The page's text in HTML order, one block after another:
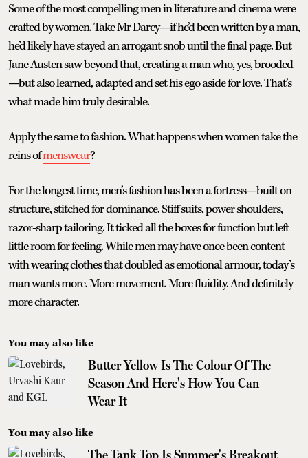
Some of the most compelling men in literature and cinema were
crafted by women. Take Mr Darcy—if he’d been written by a man,
he’d likely have stayed an arrogant snob until the final page. But
Jane Austen saw beyond that, creating a man who, yes, brooded
—but also learned, adapted and set his ego aside for love. That’s
what made him truly desirable.
Apply the same to fashion. What happens when women take the
reins ofmenswear?
For the longest time, men’s fashion has been a fortress—built on
structure, stitched for dominance. Stiff suits, power shoulders,
razor-sharp tailoring. It ticked all the boxes for function but left
little room for feeling. While men may have once been content
with wearing clothes that doubled as emotional armour, today’s
man wants more. More movement. More fluidity. And definitely
more character.
You may also like
Butter Yellow Is The Colour Of The
Season And Here's How You Can
Wear It
You may also like
The Tank Top Is Summer's Breakout